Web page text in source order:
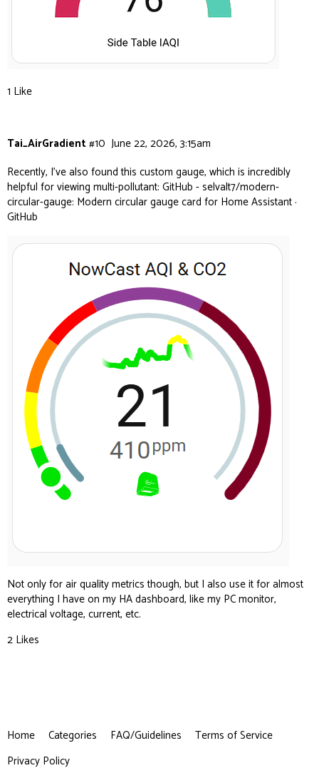
1 Like
Tai_AirGradient June 22, 2026, 3:15am
#10
Recently, I’ve also found this custom gauge, which is incredibly
helpful for viewing multi-pollutant: GitHub - selvalt7/modern-
circular-gauge: Modern circular gauge card for Home Assistant ·
GitHub
Not only for air quality metrics though, but I also use it for almost
everything I have on my HA dashboard, like my PC monitor,
electrical voltage, current, etc.
2 Likes
Home Categories FAQ/Guidelines
Terms of Service
Privacy Policy